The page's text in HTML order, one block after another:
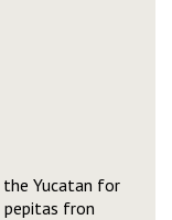
the Yucatan for
pepitas fron